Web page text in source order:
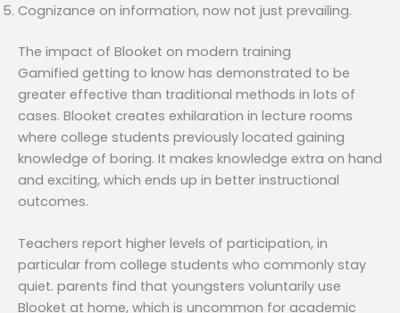
Cognizance on information, now not just prevailing.
The impact of Blooket on modern training
Gamified getting to know has demonstrated to be
greater effective than traditional methods in lots of
cases. Blooket creates exhilaration in lecture rooms
where college students previously located gaining
knowledge of boring. It makes knowledge extra on hand
and exciting, which ends up in better instructional
outcomes.
Teachers report higher levels of participation, in
particular from college students who commonly stay
quiet. parents find that youngsters voluntarily use
Blooket at home, which is uncommon for academic